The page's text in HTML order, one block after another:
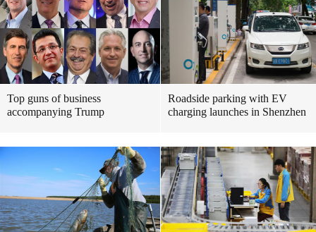
Top guns of business
accompanying Trump
Roadside parking with EV
charging launches in Shenzhen